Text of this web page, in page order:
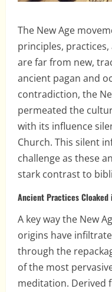
The New Age
principles,
are far from new,
ancient pagan and
contradiction, the
permeated the
with its influence
Church. This silent
challenge as these
stark contrast to
Ancient Practices
A key way the New
origins have
through the
of the most
meditation. Derived